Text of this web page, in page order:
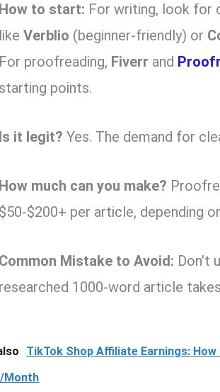
How to start: For writing, look for
likeVerblio (beginner-friendly) or
For proofreading, Fiverr and
starting points.
Is it legit? Yes. The demand for
How much can you make?
$50-$200+ per article, depending
Common Mistake to Avoid: Don’t
researched 1000-word article
TikTok Shop Affiliate Earnings:
Month